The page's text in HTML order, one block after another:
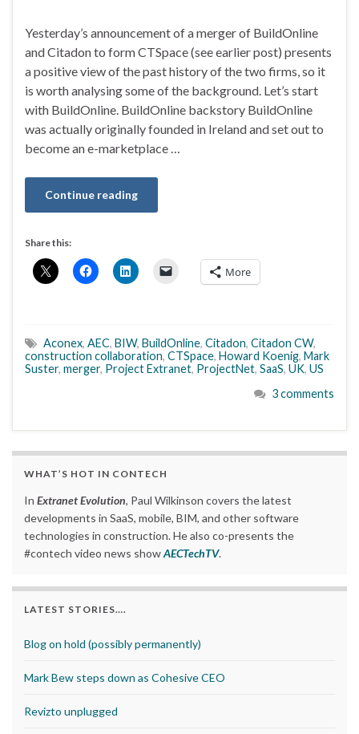
Yesterday’s announcement of a merger of BuildOnline
and Citadon to form CTSpace (see earlier post) presents
a positive view of the past history of the two firms, so it
is worth analysing some of the background. Let’s start
with BuildOnline. BuildOnline backstory BuildOnline
was actually originally founded in Ireland and set out to
become an e-marketplace …
Continue reading
Share this:
More
Aconex, AEC, BIW, BuildOnline, Citadon, Citadon CW,
construction collaboration, CTSpace, Howard Koenig, Mark
Suster, merger, Project Extranet, ProjectNet, SaaS, UK, US
3 comments
WHAT’S HOT IN CONTECH
In Extranet Evolution, Paul Wilkinson covers the latest
developments in SaaS, mobile, BIM, and other software
technologies in construction. He also co-presents the
#contech video news showAECTechTV.
LATEST STORIES….
Blog on hold (possibly permanently)
Mark Bew steps down as Cohesive CEO
Revizto unplugged